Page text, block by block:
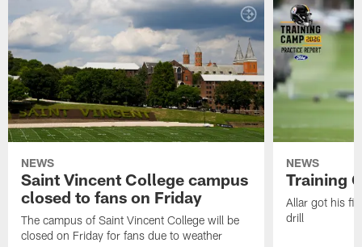
NEWS
Saint Vincent College campus
closed to fans on Friday
The campus of Saint Vincent College will be
closed on Friday for fans due to weather
NEWS
Training
Allar got his
drill